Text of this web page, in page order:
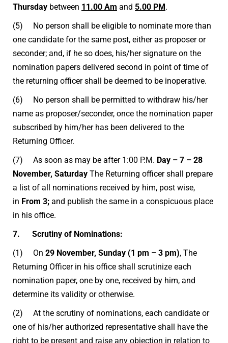
Thursday between 11.00 Am and 5.00 PM .
(5) No person shall be eligible to nominate more than
one candidate for the same post, either as proposer or
seconder; and, if he so does, his/her signature on the
nomination papers delivered second in point of time of
the returning officer shall be deemed to be inoperative.
(6) No person shall be permitted to withdraw his/her
name as proposer/seconder, once the nomination paper
subscribed by him/her has been delivered to the
Returning Officer.
(7) As soon as may be after 1:00 P.M. Day – 7 – 28
November, Saturday The Returning officer shall prepare
a list of all nominations received by him, post wise,
in From 3; and publish the same in a conspicuous place
in his office.
7. Scrutiny of Nominations:
(1) On 29 November, Sunday (1 pm – 3 pm), The
Returning Officer in his office shall scrutinize each
nomination paper, one by one, received by him, and
determine its validity or otherwise.
(2) At the scrutiny of nominations, each candidate or
one of his/her authorized representative shall have the
right to be present and raise any objection in relation to